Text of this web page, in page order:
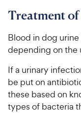
Treatment
Blood in dog
depending on the
If a urinary
be put on
these based on
types of bacteria